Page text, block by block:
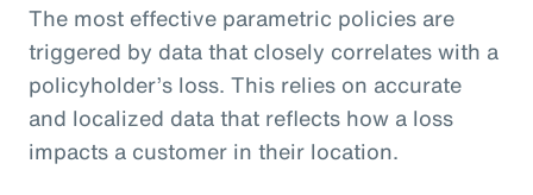
The most effective parametric policies are
triggered by data that closely correlates with a
policyholder’s loss. This relies on accurate
and localized data that reflects how a loss
impacts a customer in their location.